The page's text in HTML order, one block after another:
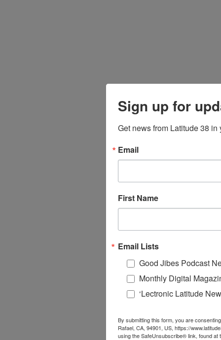
Sign up for
Get news from Latitude 38 in
Email
First Name
Email Lists
Good Jibes Podcast
Monthly Digital
‘Lectronic Latitude
By submitting this form, you are
Rafael, CA, 94901, US, https://
using the SafeUnsubscribe® link, found at